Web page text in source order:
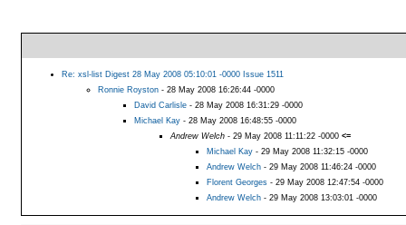
Re: xsl-list Digest 28 May 2008 05:10:01 -0000 Issue 1511
Ronnie Royston- 28 May 2008 16:26:44 -0000
David Carlisle- 28 May 2008 16:31:29 -0000
Michael Kay- 28 May 2008 16:48:55 -0000
Andrew Welch- 29 May 2008 11:11:22 -0000 <=
Michael Kay- 29 May 2008 11:32:15 -0000
Andrew Welch- 29 May 2008 11:46:24 -0000
Florent Georges- 29 May 2008 12:47:54 -0000
Andrew Welch- 29 May 2008 13:03:01 -0000